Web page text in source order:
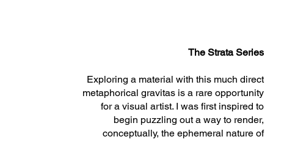
The Strata Series
Exploring a material with this much direct
metaphorical gravitas is a rare opportunity
for a visual artist. I was first inspired to
begin puzzling out a way to render,
conceptually, the ephemeral nature of